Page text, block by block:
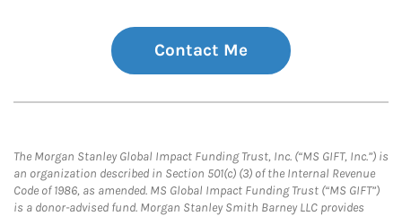
Contact Me
The Morgan Stanley Global Impact Funding Trust, Inc. (“MS GIFT, Inc.”) is
an organization described in Section 501(c) (3) of the Internal Revenue
Code of 1986, as amended. MS Global Impact Funding Trust (“MS GIFT”)
is a donor-advised fund. Morgan Stanley Smith Barney LLC provides